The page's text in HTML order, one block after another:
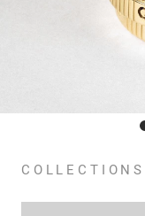
COLLECTIONS